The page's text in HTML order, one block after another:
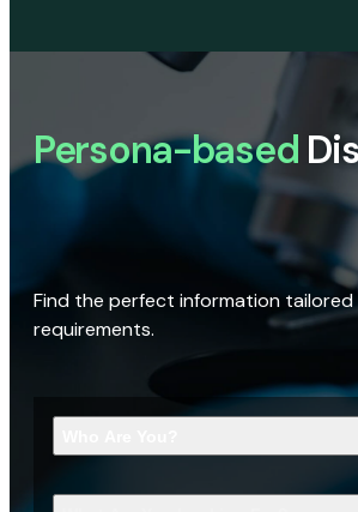
Persona-based
Find the perfect information
requirements.